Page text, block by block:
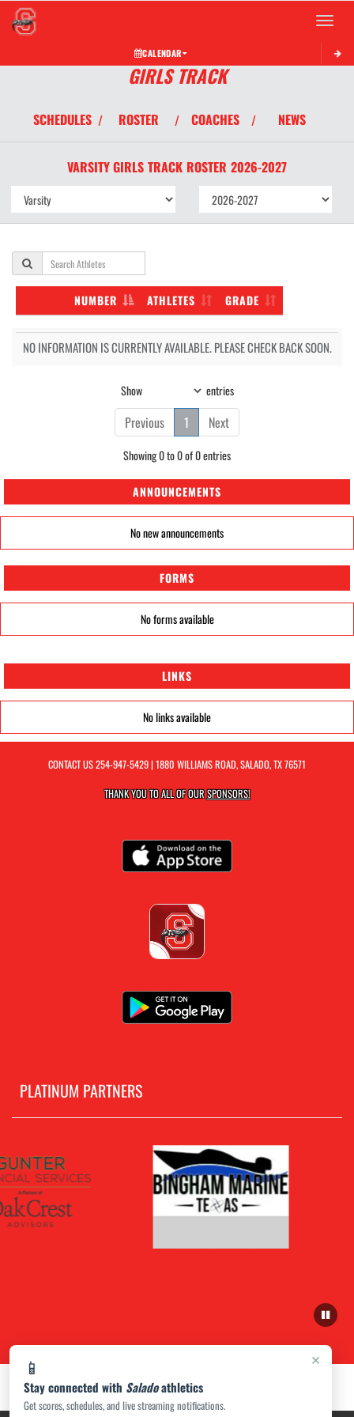
Toggle
CALENDAR
×
📱
Stay connected with Saladoathletics
Get scores, schedules, and live streaming notifications.
GIRLS TRACK
SCHEDULES / ROSTER / COACHES / NEWS
VARSITY GIRLS TRACK ROSTER 2026-2027
NUMBER ATHLETES GRADE
NO INFORMATION IS CURRENTLY AVAILABLE. PLEASE CHECK BACK SOON.
Show entries
Previous 1 Next
Showing 0 to 0 of 0 entries
ANNOUNCEMENTS
No new announcements
FORMS
No forms available
LINKS
No links available
CONTACT US254-947-5429| 1880 WILLIAMS ROAD, SALADO, TX 76571
THANK YOU TO ALL OF OURSPONSORS!
PLATINUM PARTNERS